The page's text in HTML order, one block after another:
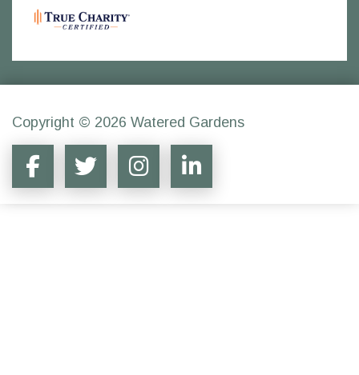
Copyright © 2026 Watered Gardens